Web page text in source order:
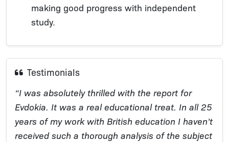
making good progress with independent
study.
Testimonials
“I was absolutely thrilled with the report for
Evdokia. It was a real educational treat. In all 25
years of my work with British education I haven’t
received such a thorough analysis of the subject